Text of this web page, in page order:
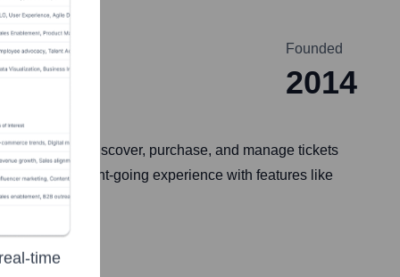
Founded
2014
hub to discover, purchase, and manage tickets
the event-going experience with features like
time